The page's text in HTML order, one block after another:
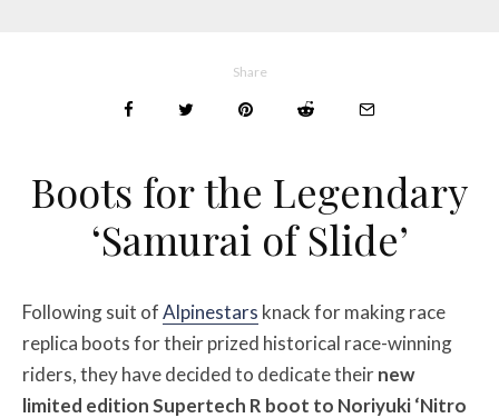
Share
Boots for the Legendary
‘Samurai of Slide’
Following suit ofAlpinestars knack for making race
replica boots for their prized historical race-winning
riders, they have decided to dedicate theirnew
limited edition Supertech R boot to Noriyuki ‘Nitro